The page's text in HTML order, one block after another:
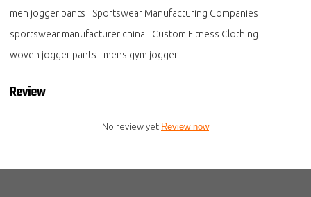
men jogger pants
Sportswear Manufacturing Companies
sportswear manufacturer china
Custom Fitness Clothing
woven jogger pants
mens gym jogger
Review
No review yet Review now